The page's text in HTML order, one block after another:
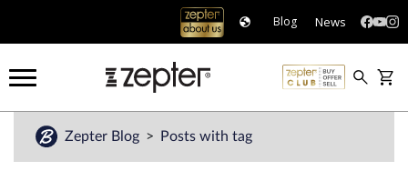
Blog News
Zepter Blog Posts with tag